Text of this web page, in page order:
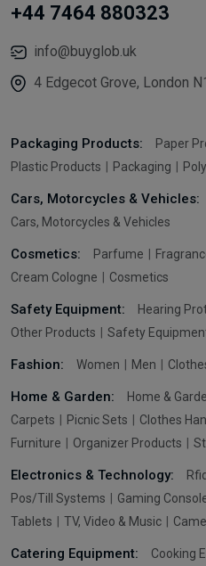
+44 7464 880323
info@buyglob.uk
4 Edgecot Grove, London
Packaging Products: Paper
Plastic Products
Packaging
Cars, Motorcycles & Vehicles:
Cars, Motorcycles & Vehicles
Cosmetics: Parfume
Cream Cologne
Cosmetics
Safety Equipment: Hearing
Other Products
Safety
Fashion: Women Men
Home & Garden: Home &
Carpets
Picnic Sets Clothes
Furniture
Organizer Products
Electronics & Technology:
Pos/Till Systems
Gaming
Tablets
TV, Video & Music
Catering Equipment: Cooking